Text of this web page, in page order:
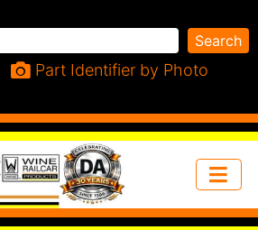
Search
Part Identifier by Photo